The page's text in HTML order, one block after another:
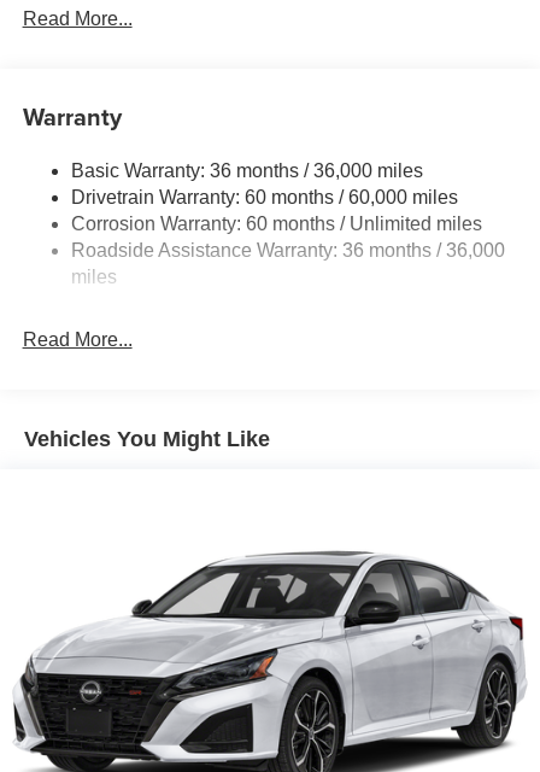
Single Stainless Steel Exhaust
Multi-Link Rear Suspension w/Coil Springs
4-Wheel Disc Brakes w/4-Wheel ABS, Front Vented
Discs, Brake Assist, Hill Hold Control and Electric
Parking Brake
Brake Actuated Limited Slip Differential
Read More...
Warranty
Basic Warranty: 36 months / 36,000 miles
Drivetrain Warranty: 60 months / 60,000 miles
Corrosion Warranty: 60 months / Unlimited miles
Roadside Assistance Warranty: 36 months / 36,000
miles
Read More...
Vehicles You Might Like